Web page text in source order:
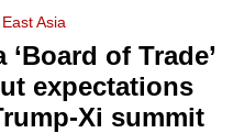
East Asia
of Trade’
expectations
Xi summit